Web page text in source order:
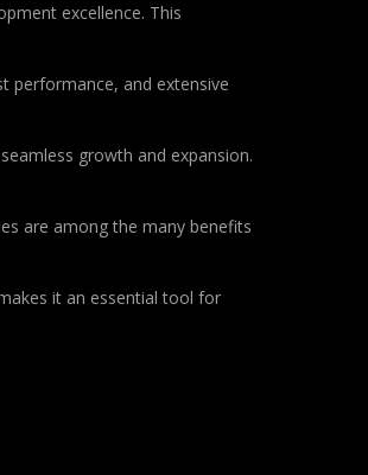
excellence. This
performance, and extensive
growth and expansion.
are among the many benefits
it an essential tool for